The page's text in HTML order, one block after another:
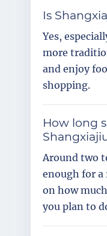
Is
Yes,
more
and enjoy
shopping.
How long
Around two
enough for a
on how
you plan to